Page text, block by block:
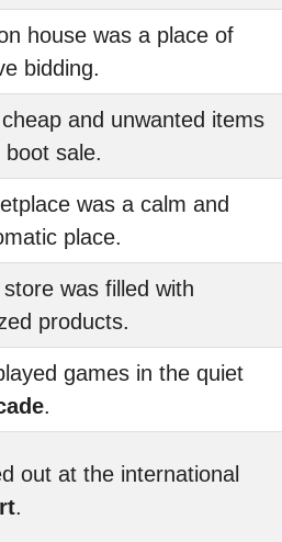
house was a place of
bidding.
and unwanted items
sale.
was a calm and
place.
was filled with
products.
games in the quiet
.
out at the international
.